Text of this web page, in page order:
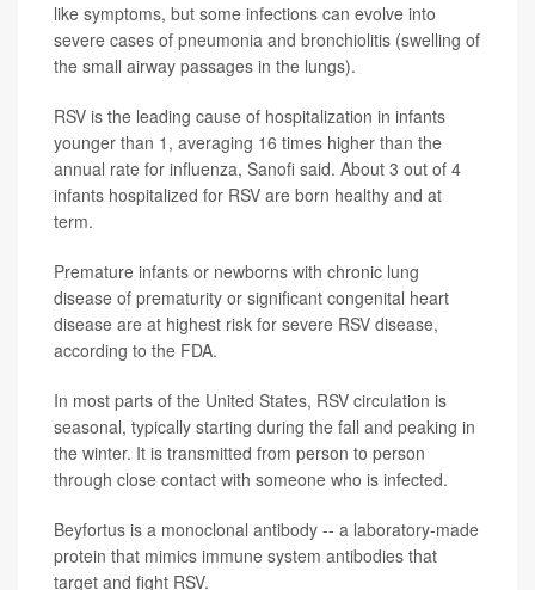
like symptoms, but some infections can evolve into
severe cases of pneumonia and bronchiolitis (swelling of
the small airway passages in the lungs).
RSV is the leading cause of hospitalization in infants
younger than 1, averaging 16 times higher than the
annual rate for influenza, Sanofi said. About 3 out of 4
infants hospitalized for RSV are born healthy and at
term.
Premature infants or newborns with chronic lung
disease of prematurity or significant congenital heart
disease are at highest risk for severe RSV disease,
according to the FDA.
In most parts of the United States, RSV circulation is
seasonal, typically starting during the fall and peaking in
the winter. It is transmitted from person to person
through close contact with someone who is infected.
Beyfortus is a monoclonal antibody -- a laboratory-made
protein that mimics immune system antibodies that
target and fight RSV.